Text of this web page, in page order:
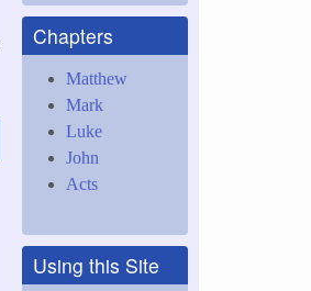
Chapters
Matthew
Mark
Luke
John
Acts
Using this Site